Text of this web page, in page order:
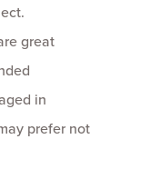
great
in
prefer not